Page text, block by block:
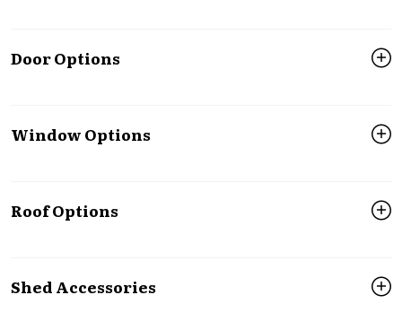
Door Options
Window Options
Roof Options
Shed Accessories